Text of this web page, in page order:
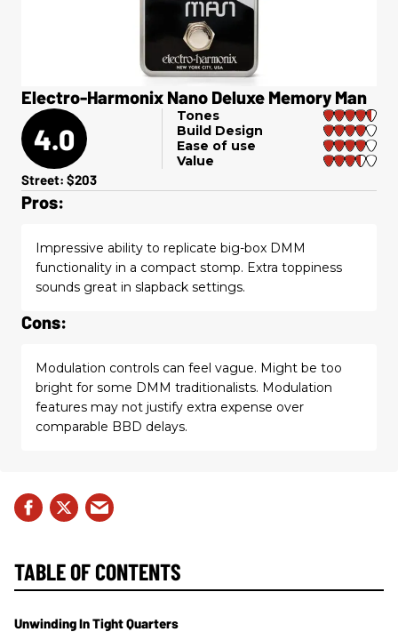
Electro-Harmonix Nano Deluxe Memory Man
4.0
Tones
Build Design
Ease of use
Value
Street: $203
Pros:
Impressive ability to replicate big-box DMM
functionality in a compact stomp. Extra toppiness
sounds great in slapback settings.
Cons:
Modulation controls can feel vague. Might be too
bright for some DMM traditionalists. Modulation
features may not justify extra expense over
comparable BBD delays.
TABLE OF CONTENTS
Unwinding In Tight Quarters